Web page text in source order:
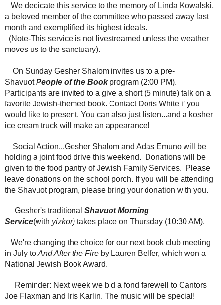
We dedicate this service to the memory of Linda Kowalski,
a beloved member of the committee who passed away last
month and exemplified its highest ideals.
(Note-This service is not livestreamed unless the weather
moves us to the sanctuary).
On Sunday Gesher Shalom invites us to a pre-
ShavuotPeople of the Book program (2:00 PM).
Participants are invited to a give a short (5 minute) talk on a
favorite Jewish-themed book. Contact Doris White if you
would like to present. You can also just listen...and a kosher
ice cream truck will make an appearance!
Social Action...Gesher Shalom and Adas Emuno will be
holding a joint food drive this weekend. Donations will be
given to the food pantry of Jewish Family Services. Please
leave donations on the school porch. If you will be attending
the Shavuot program, please bring your donation with you.
Gesher's traditional Shavuot Morning
Service(with yizkor) takes place on Thursday (10:30 AM).
We're changing the choice for our next book club meeting
in July to And After the Fire by Lauren Belfer, which won a
National Jewish Book Award.
Reminder: Next week we bid a fond farewell to Cantors
Joe Flaxman and Iris Karlin. The music will be special!